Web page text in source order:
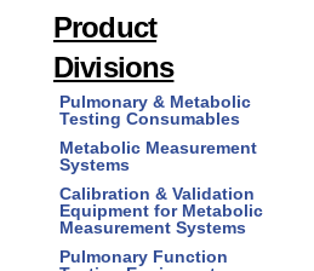
Product
Divisions
Pulmonary & Metabolic
Testing Consumables
Metabolic Measurement
Systems
Calibration & Validation
Equipment for Metabolic
Measurement Systems
Pulmonary Function